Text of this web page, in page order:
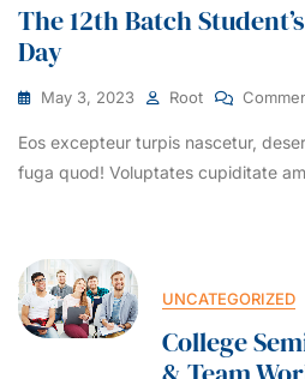
The 12th Batch
Day
May 3, 2023 Root
Eos excepteur turpis nascetur,
fuga quod! Voluptates cupiditate
UNCATEGORIZED
College